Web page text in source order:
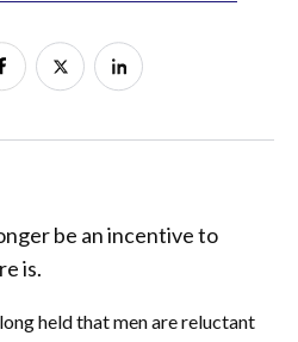
be an incentive to
is.
held that men are reluctant